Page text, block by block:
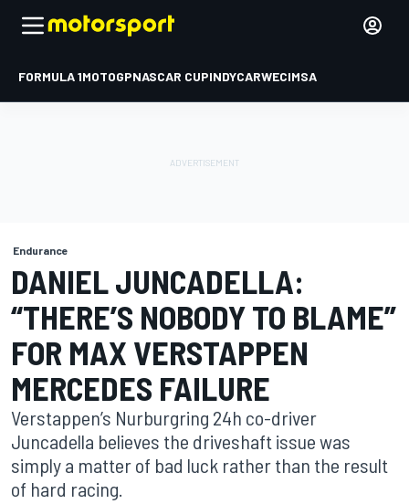
FORMULA 1MOTOGPNASCAR CUPINDYCARWECIMSA
Endurance
DANIEL JUNCADELLA:
“THERE’S NOBODY TO BLAME”
FOR MAX VERSTAPPEN
MERCEDES FAILURE
Verstappen’s Nurburgring 24h co-driver
Juncadella believes the driveshaft issue was
simply a matter of bad luck rather than the result
of hard racing.